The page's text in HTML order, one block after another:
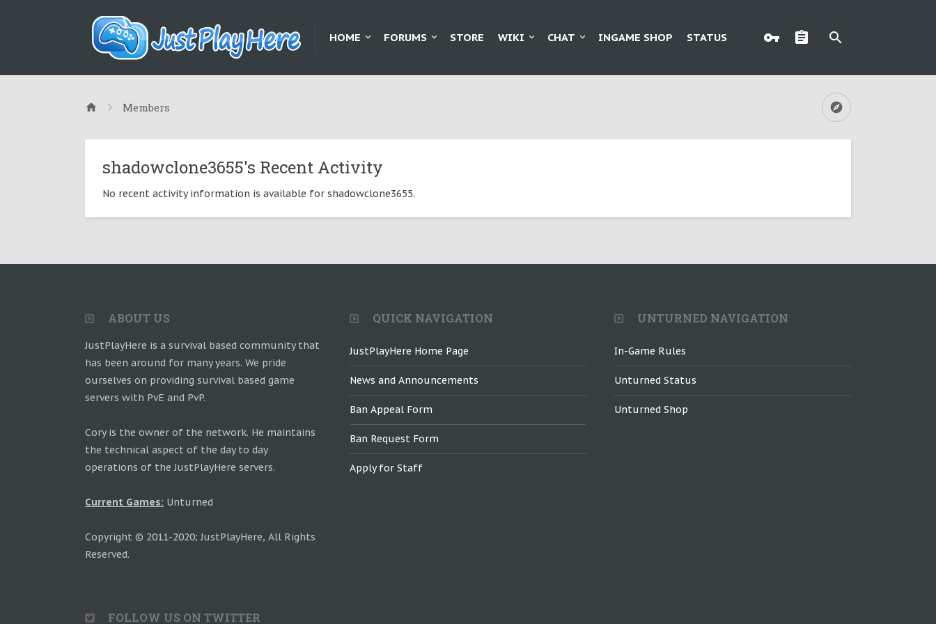
HOME FORUMS STORE WIKI CHAT INGAME SHOP STATUS
Members
shadowclone3655's Recent Activity
No recent activity information is available for shadowclone3655.
ABOUT US
JustPlayHere is a survival based community that
has been around for many years. We pride
ourselves on providing survival based game
servers with PvE and PvP.
Cory is the owner of the network. He maintains
the technical aspect of the day to day
operations of the JustPlayHere servers.
Current Games: Unturned
Copyright © 2011-2020; JustPlayHere, All Rights
Reserved.
QUICK NAVIGATION
JustPlayHere Home Page
News and Announcements
Ban Appeal Form
Ban Request Form
Apply for Staff
UNTURNED NAVIGATION
In-Game Rules
Unturned Status
Unturned Shop
FOLLOW US ON TWITTER